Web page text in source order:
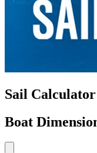
Sail Calculator
Boat